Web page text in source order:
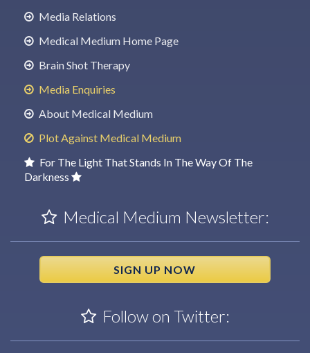
Media Relations
Medical Medium Home Page
Brain Shot Therapy
Media Enquiries
About Medical Medium
Plot Against Medical Medium
For The Light That Stands In The Way Of The
Darkness
Medical Medium Newsletter:
SIGN UP NOW
Follow on Twitter: